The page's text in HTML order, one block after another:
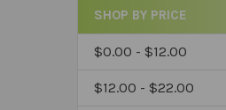
SHOP BY PRICE
$0.00 - $12.00
$12.00 - $22.00